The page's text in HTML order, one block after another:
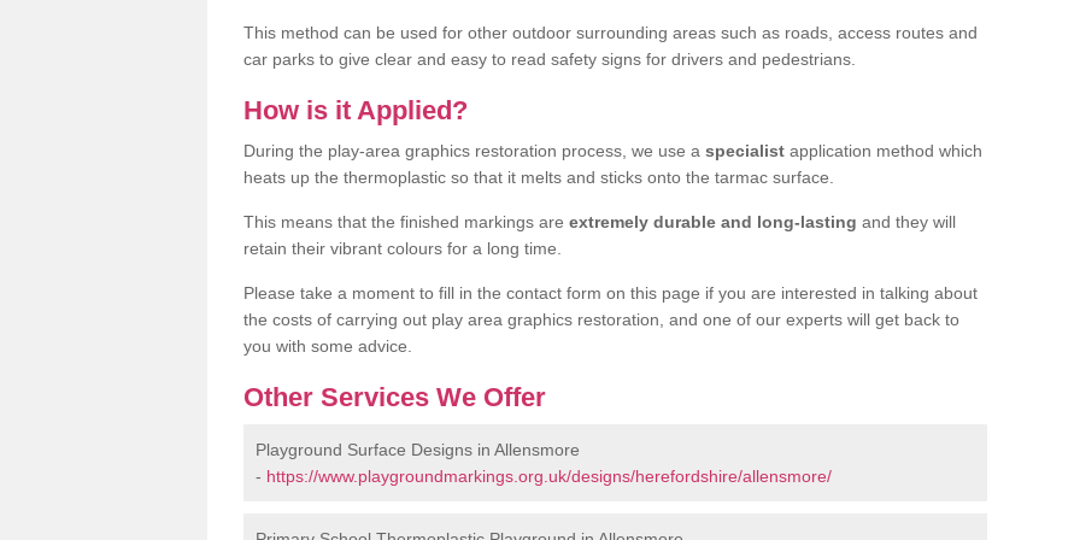
This method can be used for other outdoor surrounding areas such as roads, access routes and
car parks to give clear and easy to read safety signs for drivers and pedestrians.
How is it Applied?
During the play-area graphics restoration process, we use a specialist application method which
heats up the thermoplastic so that it melts and sticks onto the tarmac surface.
This means that the finished markings are extremely durable and long-lasting and they will
retain their vibrant colours for a long time.
Please take a moment to fill in the contact form on this page if you are interested in talking about
the costs of carrying out play area graphics restoration, and one of our experts will get back to
you with some advice.
Other Services We Offer
Playground Surface Designs in Allensmore
- https://www.playgroundmarkings.org.uk/designs/herefordshire/allensmore/